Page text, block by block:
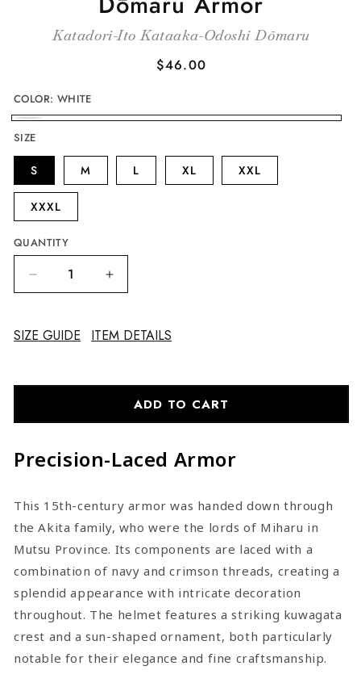
Katadori-Ito Kataaka-Odoshi Dōmaru
Regular
$46.00
COLOR: WHITE
SIZE
S M L XL XXL
XXXL
QUANTITY
Decrease
quantity
Kashidori-
Red-
Increase
quantity
Kashidori-
Red-
Laced
SIZE GUIDE ITEM DETAILS
ADD TO CART
Precision-Laced Armor
This 15th-century armor was handed down through
the Akita family, who were the lords of Miharu in
Mutsu Province. Its components are laced with a
combination of navy and crimson threads, creating a
splendid appearance with intricate decoration
throughout. The helmet features a striking kuwagata
crest and a sun-shaped ornament, both particularly
notable for their elegance and fine craftsmanship.